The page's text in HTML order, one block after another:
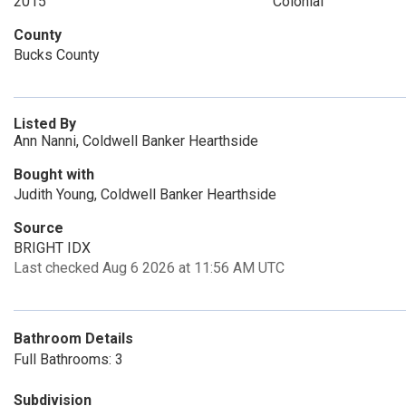
County
Bucks County
Listed By
Ann Nanni, Coldwell Banker Hearthside
Bought with
Judith Young, Coldwell Banker Hearthside
Source
BRIGHT IDX
Last checked Aug 6 2026 at 11:56 AM UTC
Bathroom Details
Full Bathrooms: 3
Subdivision